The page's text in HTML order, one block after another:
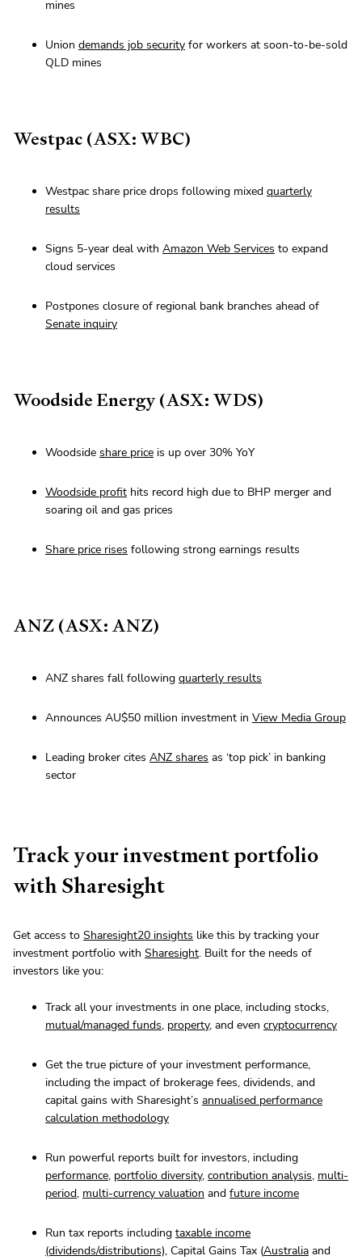
mines
Union demands job security for workers at soon-to-be-sold
QLD mines
Westpac (ASX: WBC)
Westpac share price drops following mixed quarterly
results
Signs 5-year deal with Amazon Web Services to expand
cloud services
Postpones closure of regional bank branches ahead of
Senate inquiry
Woodside Energy (ASX: WDS)
Woodside share price is up over 30% YoY
Woodside profit hits record high due to BHP merger and
soaring oil and gas prices
Share price rises following strong earnings results
ANZ (ASX: ANZ)
ANZ shares fall following quarterly results
Announces AU$50 million investment in View Media Group
Leading broker cites ANZ shares as ‘top pick’ in banking
sector
Track your investment portfolio
with Sharesight
Get access to Sharesight20 insights like this by tracking your
investment portfolio with Sharesight. Built for the needs of
investors like you:
Track all your investments in one place, including stocks,
mutual/managed funds, property, and even cryptocurrency
Get the true picture of your investment performance,
including the impact of brokerage fees, dividends, and
capital gains with Sharesight’s annualised performance
calculation methodology
Run powerful reports built for investors, including
performance, portfolio diversity, contribution analysis, multi-
period, multi-currency valuation and future income
Run tax reports including taxable income
(dividends/distributions), Capital Gains Tax (Australia and